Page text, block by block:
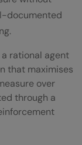
documented
rational agent
that maximises
over
through a